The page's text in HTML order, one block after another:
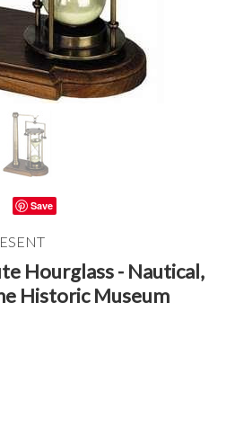
Save
Hourglass - Nautical,
Historic Museum